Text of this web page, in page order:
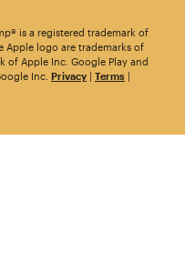
is a registered trademark of
Apple logo are trademarks of
of Apple Inc. Google Play and
Inc. Privacy | Terms |